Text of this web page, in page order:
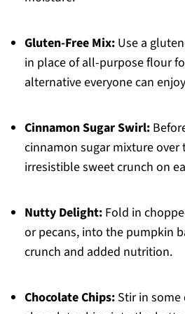
Gluten-Free Mix:Use a
in place of all-purpose flour
alternative everyone can
Cinnamon Sugar Swirl:
cinnamon sugar mixture over
irresistible sweet crunch on
Nutty Delight:Fold in
or pecans, into the pumpkin
crunch and added nutrition.
Chocolate Chips:Stir in some